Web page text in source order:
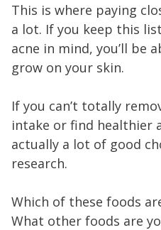
This is where paying
a lot. If you keep this
acne in mind, you’ll be
grow on your skin.
If you can’t totally
intake or find healthier
actually a lot of good
research.
Which of these foods
What other foods are